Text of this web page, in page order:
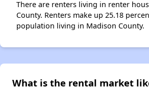
There are renters living in renter
County. Renters make up 25.18
population living in Madison County.
What is the rental market